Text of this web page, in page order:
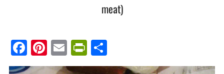
meat)
Facebook
Pinterest
EmailPrintFriendly